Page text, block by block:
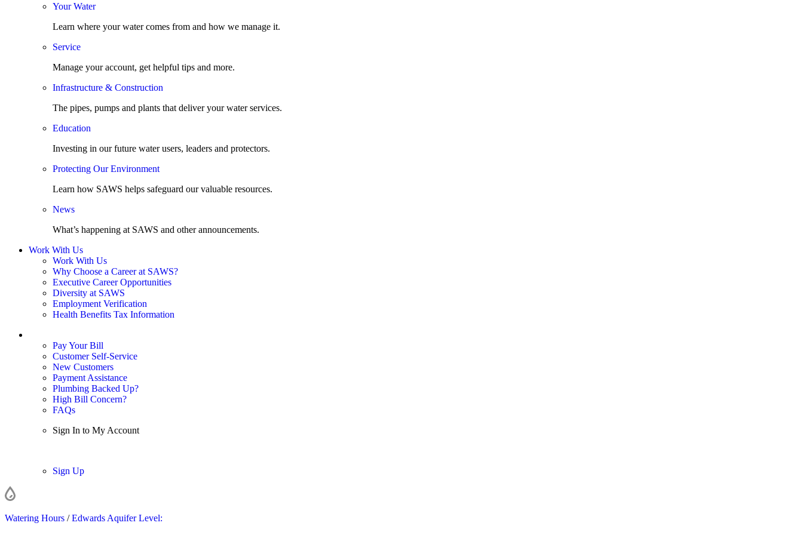
Your Water
Learn where your water comes from and how we manage it.
Service
Manage your account, get helpful tips and more.
Infrastructure & Construction
The pipes, pumps and plants that deliver your water services.
Education
Investing in our future water users, leaders and protectors.
Protecting Our Environment
Learn how SAWS helps safeguard our valuable resources.
News
What’s happening at SAWS and other announcements.
Work With Us
Work With Us
Why Choose a Career at SAWS?
Executive Career Opportunities
Diversity at SAWS
Employment Verification
Health Benefits Tax Information
Pay Your Bill
Customer Self-Service
New Customers
Payment Assistance
Plumbing Backed Up?
High Bill Concern?
FAQs
Sign In to My Account
Sign Up
Watering Hours /Edwards Aquifer Level: